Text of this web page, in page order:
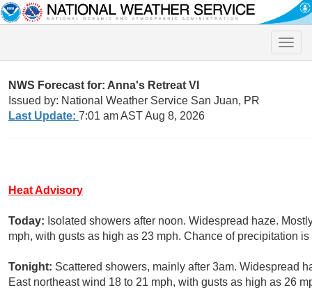
Toggle
NWS Forecast for: Anna's Retreat VI
Issued by: National Weather Service San Juan, PR
Last Update: 7:01 am AST Aug 8, 2026
Heat Advisory
Today: Isolated showers after noon. Widespread haze.
mph, with gusts as high as 23 mph. Chance of precipitation is
Tonight: Scattered showers, mainly after 3am. Widespread
East northeast wind 18 to 21 mph, with gusts as high as 26